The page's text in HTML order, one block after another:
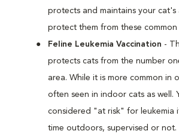
protects and maintains your
protect them from these common
Feline Leukemia Vaccination -
protects cats from the number
area. While it is more common in
often seen in indoor cats as well.
considered "at risk" for leukemia
time outdoors, supervised or not.